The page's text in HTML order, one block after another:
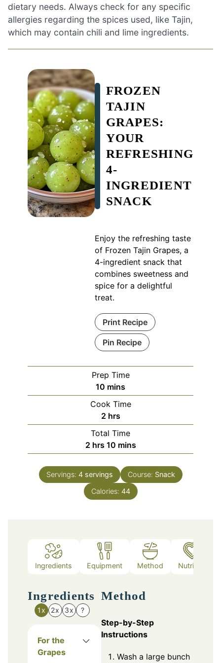
dietary needs. Always check for any specific
allergies regarding the spices used, like Tajin,
which may contain chili and lime ingredients.
FROZEN
TAJIN
GRAPES:
YOUR
REFRESHING
4-
INGREDIENT
SNACK
Enjoy the refreshing taste
of Frozen Tajin Grapes, a
4-ingredient snack that
combines sweetness and
spice for a delightful
treat.
Print Recipe
Pin Recipe
Prep Time
10 minutes
mins
Cook Time
2hours
hrs
Total Time
2hours
hrs 10minutes
mins
Servings: 4 servings Course: Snack
Calories: 44
Ingredients Equipment Method Nutrition
Ingredients
1x 2x 3x ?
For the
Grapes
Method
Step-by-Step
Instructions
Wash a large bunch